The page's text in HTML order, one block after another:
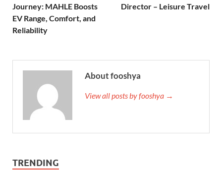
Journey: MAHLE Boosts
EV Range, Comfort, and
Reliability
Director – Leisure Travel
About fooshya
View all posts by fooshya →
TRENDING